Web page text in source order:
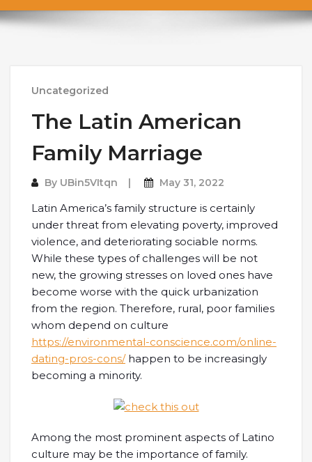
Uncategorized
The Latin American
Family Marriage
By UBin5VItqn May 31, 2022
Latin America’s family structure is certainly
under threat from elevating poverty, improved
violence, and deteriorating sociable norms.
While these types of challenges will be not
new, the growing stresses on loved ones have
become worse with the quick urbanization
from the region. Therefore, rural, poor families
whom depend on culture
https://environmental-conscience.com/online-
dating-pros-cons/happen to be increasingly
becoming a minority.
Among the most prominent aspects of Latino
culture may be the importance of family.